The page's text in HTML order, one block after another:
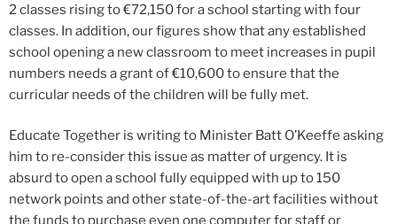
2 classes rising to €72,150 for a school starting with four
classes. In addition, our figures show that any established
school opening a new classroom to meet increases in pupil
numbers needs a grant of €10,600 to ensure that the
curricular needs of the children will be fully met.
Educate Together is writing to Minister Batt O’Keeffe asking
him to re-consider this issue as matter of urgency. It is
absurd to open a school fully equipped with up to 150
network points and other state-of-the-art facilities without
the funds to purchase even one computer for staff or